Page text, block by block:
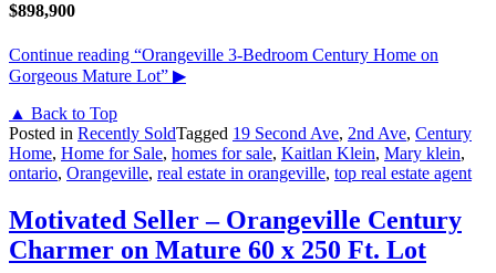
$898,900
Continue reading “Orangeville 3-Bedroom Century Home on
Gorgeous Mature Lot” ▶
▲ Back to Top
Posted in Recently SoldTagged 19 Second Ave, 2nd Ave, Century
Home, Home for Sale, homes for sale, Kaitlan Klein, Mary klein,
ontario, Orangeville, real estate in orangeville, top real estate agent
Motivated Seller – Orangeville Century
Charmer on Mature 60 x 250 Ft. Lot